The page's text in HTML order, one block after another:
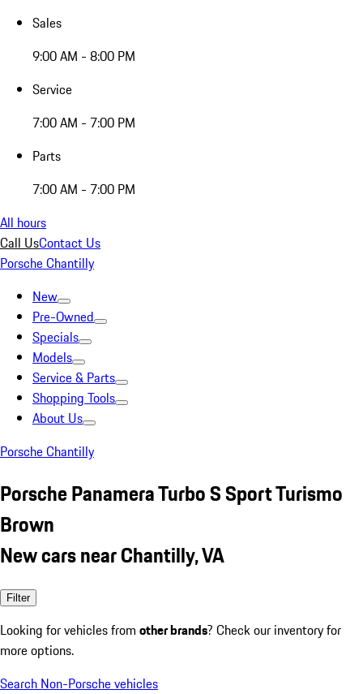
Sales
9:00 AM - 8:00 PM
Service
7:00 AM - 7:00 PM
Parts
7:00 AM - 7:00 PM
All hours
Call UsContact Us
Porsche Chantilly
New
Pre-Owned
Specials
Models
Service & Parts
Shopping Tools
About Us
Porsche Chantilly
Porsche Panamera Turbo S Sport Turismo
Brown
New cars near Chantilly, VA
Filter
Looking for vehicles from other brands? Check our inventory for
more options.
Search Non-Porsche vehicles